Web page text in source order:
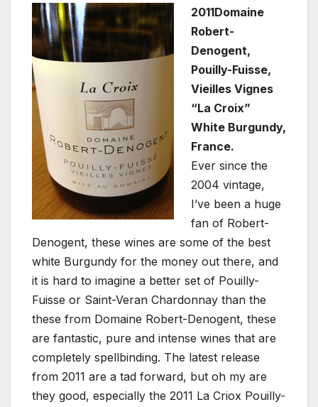
2011Domaine
Robert-
Denogent,
Pouilly-Fuisse,
Vieilles Vignes
“La Croix”
White Burgundy,
France.
Ever since the
2004 vintage,
I’ve been a huge
fan of Robert-
Denogent, these wines are some of the best
white Burgundy for the money out there, and
it is hard to imagine a better set of Pouilly-
Fuisse or Saint-Veran Chardonnay than the
these from Domaine Robert-Denogent, these
are fantastic, pure and intense wines that are
completely spellbinding. The latest release
from 2011 are a tad forward, but oh my are
they good, especially the 2011 La Criox Pouilly-